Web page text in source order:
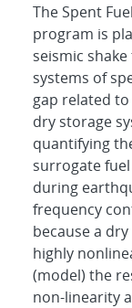
The Spent
program is
seismic
systems of
gap related
dry storage
quantifying
surrogate
during
frequency
because a
highly
(model) the
non-linearity